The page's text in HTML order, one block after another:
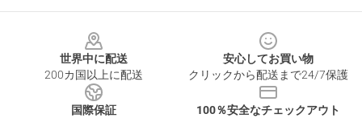
世界中に配送
200カ国以上に配送
安心してお買い物
クリックから配送まで24/7保護
国際保証
100％安全なチェックアウト